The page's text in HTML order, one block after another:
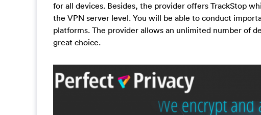
for all devices. Besides, the provider offers TrackStop
the VPN server level. You will be able to conduct
platforms. The provider allows an unlimited number of
great choice.